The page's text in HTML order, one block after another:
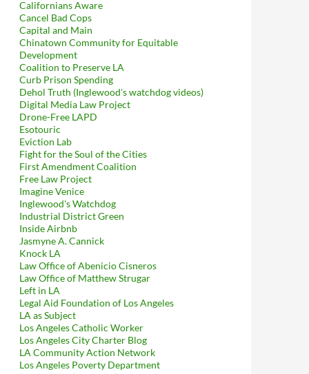
Californians Aware
Cancel Bad Cops
Capital and Main
Chinatown Community for Equitable
Development
Coalition to Preserve LA
Curb Prison Spending
Dehol Truth (Inglewood's watchdog videos)
Digital Media Law Project
Drone-Free LAPD
Esotouric
Eviction Lab
Fight for the Soul of the Cities
First Amendment Coalition
Free Law Project
Imagine Venice
Inglewood's Watchdog
Industrial District Green
Inside Airbnb
Jasmyne A. Cannick
Knock LA
Law Office of Abenicio Cisneros
Law Office of Matthew Strugar
Left in LA
Legal Aid Foundation of Los Angeles
LA as Subject
Los Angeles Catholic Worker
Los Angeles City Charter Blog
LA Community Action Network
Los Angeles Poverty Department